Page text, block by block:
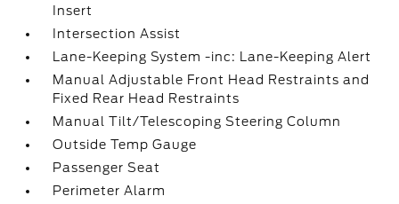
Insert
Intersection Assist
Lane-Keeping System -inc: Lane-Keeping Alert
Manual Adjustable Front Head Restraints and
Fixed Rear Head Restraints
Manual Tilt/Telescoping Steering Column
Outside Temp Gauge
Passenger Seat
Perimeter Alarm